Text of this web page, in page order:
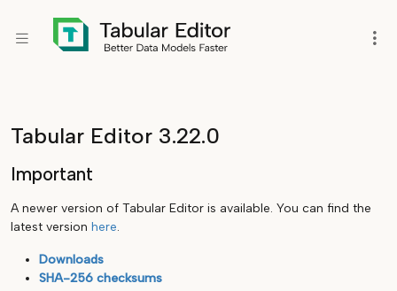
Tabular Editor 3.22.0
Important
A newer version of Tabular Editor is available. You can find the
latest version here.
Downloads
SHA-256 checksums